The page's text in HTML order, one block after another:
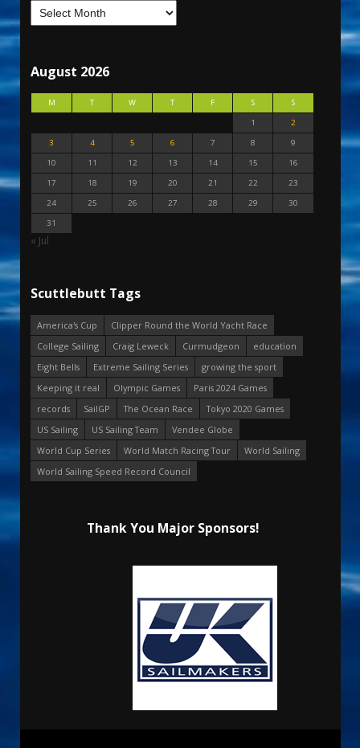
August 2026
M T W T F S
S
1
2
3
4 5 6 7 8
9
10
11 12 13 14 15
16
17
18 19 20 21 22
23
24
25 26 27 28 29
30
31
« Jul
Scuttlebutt Tags
America's Cup
Clipper Round the World Yacht Race
College Sailing
Craig Leweck Curmudgeon
education
Eight Bells
Extreme Sailing Series
growing the sport
Keeping it real
Olympic Games
Paris 2024 Games
records
SailGP The Ocean Race
Tokyo 2020 Games
US Sailing
US Sailing Team
Vendee Globe
World Cup Series
World Match Racing Tour
World Sailing
World Sailing Speed Record Council
Thank You Major Sponsors!